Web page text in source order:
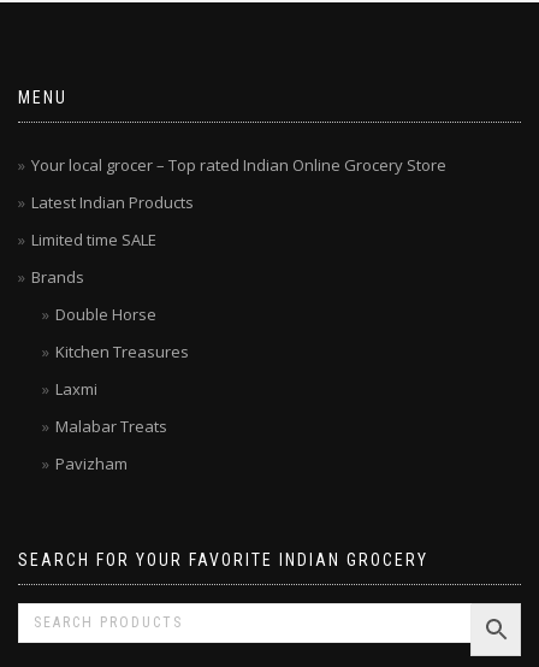
MENU
Your local grocer – Top rated Indian Online Grocery Store
Latest Indian Products
Limited time SALE
Brands
Double Horse
Kitchen Treasures
Laxmi
Malabar Treats
Pavizham
SEARCH FOR YOUR FAVORITE INDIAN GROCERY